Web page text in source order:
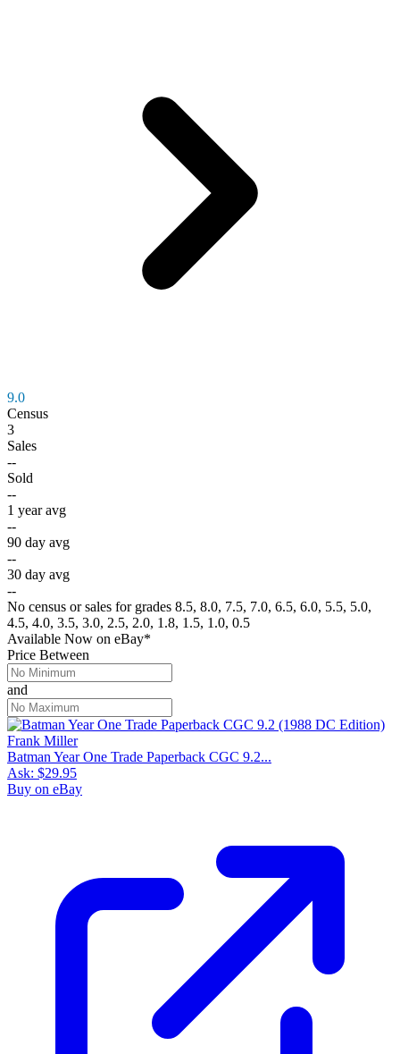
9.0
Census
3
Sales
--
Sold
--
1 year avg
--
90 day avg
--
30 day avg
--
No census or sales for grades 8.5, 8.0, 7.5, 7.0, 6.5, 6.0, 5.5, 5.0,
4.5, 4.0, 3.5, 3.0, 2.5, 2.0, 1.8, 1.5, 1.0, 0.5
Available Now on eBay*
Price Between
and
Batman Year One Trade Paperback CGC 9.2...
Ask: $29.95
Buy on eBay